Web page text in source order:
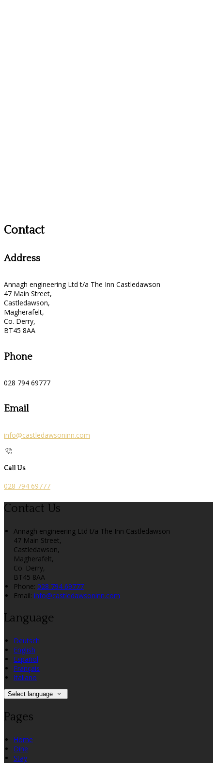
Contact
Address
Annagh engineering Ltd t/a The Inn Castledawson
47 Main Street,
Castledawson,
Magherafelt,
Co. Derry,
BT45 8AA
Phone
028 794 69777
Email
info@castledawsoninn.com
Call Us
028 794 69777
Contact Us
Annagh engineering Ltd t/a The Inn Castledawson
47 Main Street,
Castledawson,
Magherafelt,
Co. Derry,
BT45 8AA
Phone: 028 794 69777
Email: info@castledawsoninn.com
Language
Deutsch
English
Español
Français
Italiano
Select language
Pages
Home
Dine
Stay